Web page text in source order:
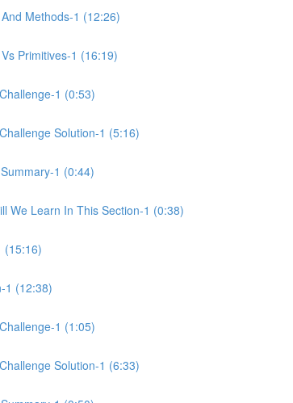
Methods-1 (12:26)
Primitives-1 (16:19)
1 (0:53)
Solution-1 (5:16)
1 (0:44)
We Learn In This Section-1 (0:38)
(15:16)
1 (12:38)
1 (1:05)
Solution-1 (6:33)